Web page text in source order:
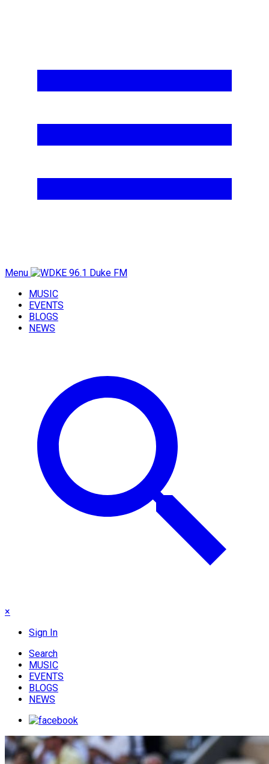
Menu
MUSIC
EVENTS
BLOGS
NEWS
×
Sign In
Search
MUSIC
EVENTS
BLOGS
NEWS